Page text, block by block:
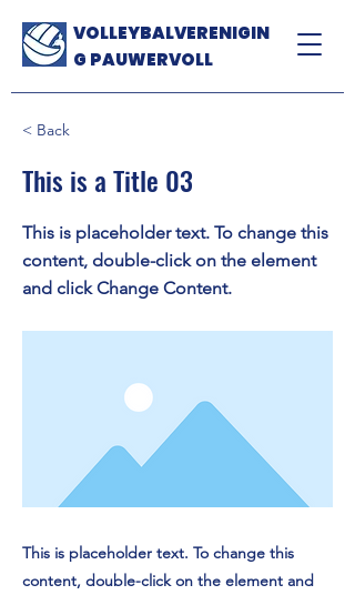
VOLLEYBALVERENIGIN
G PAUWERVOLL
< Back
This is a Title 03
This is placeholder text. To change this
content, double-click on the element
and click Change Content.
This is placeholder text. To change this
content, double-click on the element and